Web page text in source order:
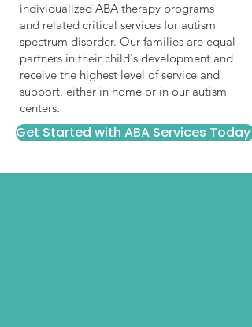
individualized ABA therapy programs
and related critical services for autism
spectrum disorder. Our families are equal
partners in their child's development and
receive the highest level of service and
support, either in home or in our autism
centers.
Get Started with ABA Services Today!